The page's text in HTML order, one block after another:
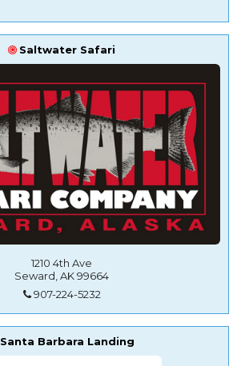
Saltwater Safari
1210 4th Ave
Seward, AK 99664
907-224-5232
Santa Barbara Landing